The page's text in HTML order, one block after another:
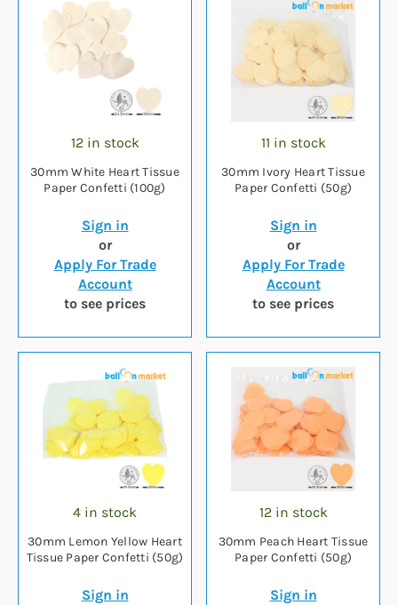
12 in stock
30mm White Heart Tissue
Paper Confetti (100g)
Sign in
or
Apply For Trade
Account
to see prices
11 in stock
30mm Ivory Heart Tissue
Paper Confetti (50g)
Sign in
or
Apply For Trade
Account
to see prices
4 in stock
30mm Lemon Yellow Heart
Tissue Paper Confetti (50g)
Sign in
12 in stock
30mm Peach Heart Tissue
Paper Confetti (50g)
Sign in